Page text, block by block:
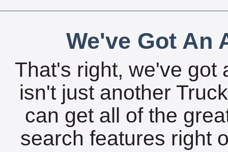
We've Got An
That's right, we've got
isn't just another
can get all of the
search features right